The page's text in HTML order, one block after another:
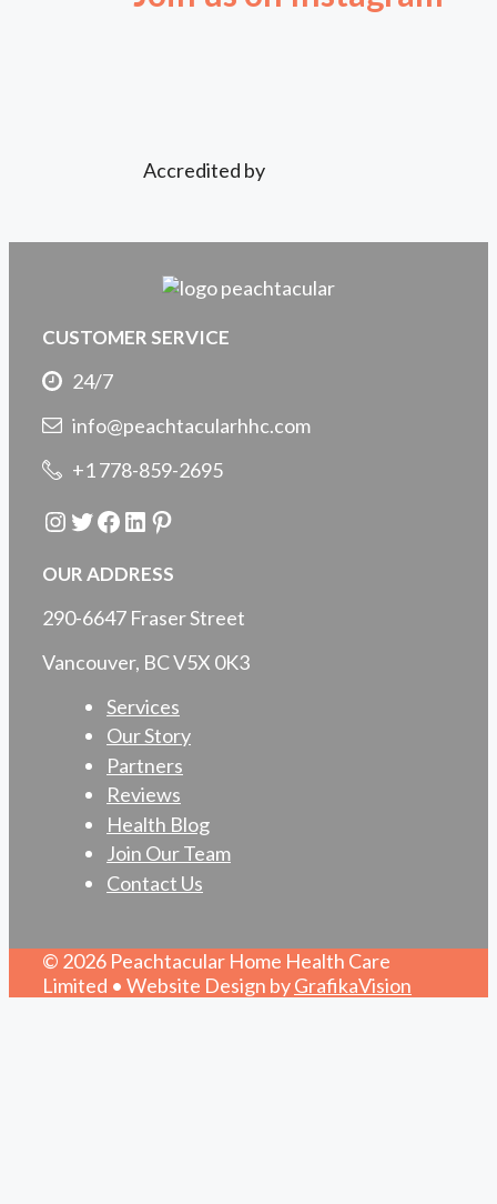
Accredited by
CUSTOMER SERVICE
24/7
info@peachtacularhhc.com
+1 778-859-2695
Instagram
Twitter
Facebook
LinkedIn
Pinterest
OUR ADDRESS
290-6647 Fraser Street
Vancouver, BC V5X 0K3
Services
Our Story
Partners
Reviews
Health Blog
Join Our Team
Contact Us
© 2026 Peachtacular Home Health Care
Limited • Website Design byGrafikaVision